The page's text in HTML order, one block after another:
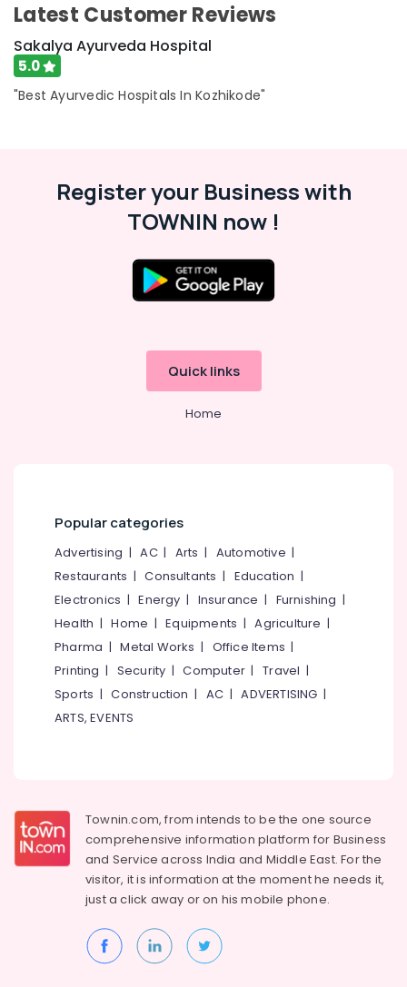
Latest Customer Reviews
Sakalya Ayurveda Hospital
5.0
"Best Ayurvedic Hospitals In Kozhikode"
Register your Business with
TOWNIN now !
Quick links
Home
Popular categories
Advertising |AC| Arts | Automotive |
Restaurants |Consultants | Education |
Electronics |Energy | Insurance | Furnishing |
Health |Home |Equipments |Agriculture |
Pharma |Metal Works | Office Items |
Printing | Security |Computer |Travel |
Sports |Construction | AC |ADVERTISING |
ARTS, EVENTS
Townin.com, from intends to be the one source
comprehensive information platform for Business
and Service across India and Middle East. For the
visitor, it is information at the moment he needs it,
just a click away or on hismobile phone.